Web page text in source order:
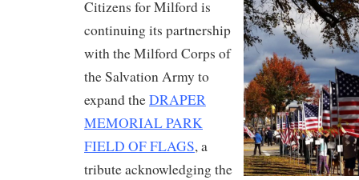
Citizens for Milford is
continuing its partnership
with the Milford Corps of
the Salvation Army to
expand theDRAPER
MEMORIAL PARK
FIELD OF FLAGS, a
tribute acknowledging the